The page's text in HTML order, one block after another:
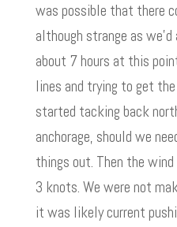
was possible that there
although strange as
about 7 hours at this
lines and trying to get
started tacking back
anchorage, should we
things out. Then the
3 knots. We were not
it was likely current